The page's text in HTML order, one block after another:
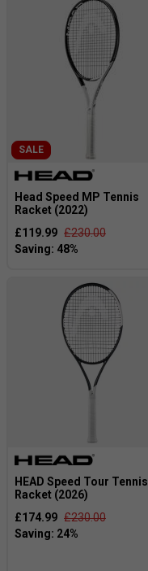
SALE
Head Speed MP Tennis
Racket (2022)
£119.99 £230.00
HEAD Speed Tour Tennis
Racket (2026)
£174.99 £230.00